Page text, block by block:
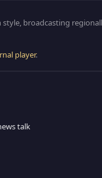
broadcasting
player.
talk